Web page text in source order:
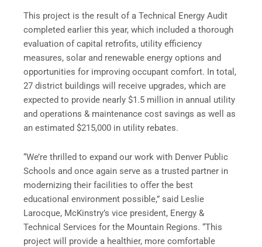
This project is the result of a Technical Energy Audit
completed earlier this year, which included a thorough
evaluation of capital retrofits, utility efficiency
measures, solar and renewable energy options and
opportunities for improving occupant comfort. In total,
27 district buildings will receive upgrades, which are
expected to provide nearly $1.5 million in annual utility
and operations & maintenance cost savings as well as
an estimated $215,000 in utility rebates.
“We’re thrilled to expand our work with Denver Public
Schools and once again serve as a trusted partner in
modernizing their facilities to offer the best
educational environment possible,” said Leslie
Larocque, McKinstry’s vice president, Energy &
Technical Services for the Mountain Regions. “This
project will provide a healthier, more comfortable